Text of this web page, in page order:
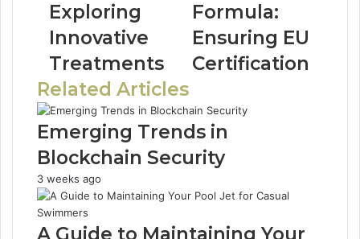
Exploring
Innovative
Treatments
Formula:
Ensuring EU
Certification
Related Articles
Emerging Trends in
Blockchain Security
3 weeks ago
A Guide to Maintaining Your